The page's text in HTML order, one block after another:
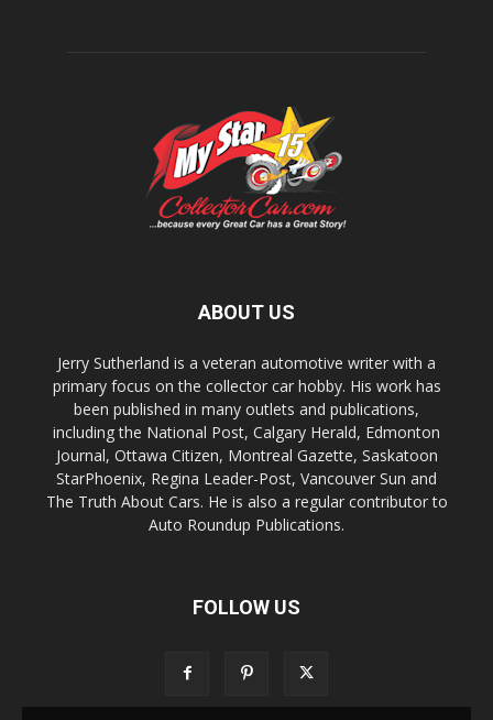
ABOUT US
Jerry Sutherland is a veteran automotive writer with a
primary focus on the collector car hobby. His work has
been published in many outlets and publications,
including the National Post, Calgary Herald, Edmonton
Journal, Ottawa Citizen, Montreal Gazette, Saskatoon
StarPhoenix, Regina Leader-Post, Vancouver Sun and
The Truth About Cars. He is also a regular contributor to
Auto Roundup Publications.
FOLLOW US